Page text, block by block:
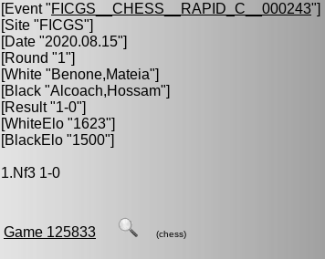
[Event "FICGS__CHESS__RAPID_C__000243"]
[Site "FICGS"]
[Date "2020.08.15"]
[Round "1"]
[White "Benone,Mateia"]
[Black "Alcoach,Hossam"]
[Result "1-0"]
[WhiteElo "1623"]
[BlackElo "1500"]
1.Nf3 1-0
Game 125833 (chess)